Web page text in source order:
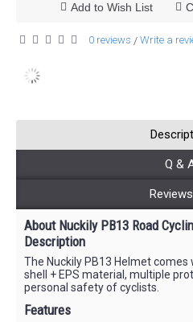
Add to Wish List
0 reviews / Write a
Q &
About Nuckily PB13 Road
Description
The Nuckily PB13 Helmet
shell + EPS material, multiple
personal safety of cyclists.
Features